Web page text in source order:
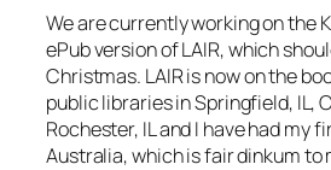
We are currently working on the
ePub version of LAIR, which
Christmas. LAIR is now on the
public libraries in Springfield, IL,
Rochester, IL and I have had my
Australia, which is fair dinkum to